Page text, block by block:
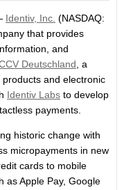
Identiv, Inc. (NASDAQ:
that provides
and
Deutschland , a
and electronic
Identiv Labs to develop
payments.
historic change with
micropayments in new
cards to mobile
as Apple Pay, Google